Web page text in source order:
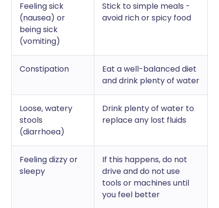
Feeling sick
(nausea) or
being sick
(vomiting)
Stick to simple meals -
avoid rich or spicy food
Constipation
Eat a well-balanced diet
and drink plenty of water
Loose, watery
stools
(diarrhoea)
Drink plenty of water to
replace any lost fluids
Feeling dizzy or
sleepy
If this happens, do not
drive and do not use
tools or machines until
you feel better